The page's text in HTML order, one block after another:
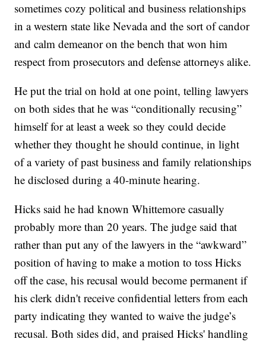
sometimes cozy political and business relationships
in a western state like Nevada and the sort of candor
and calm demeanor on the bench that won him
respect from prosecutors and defense attorneys alike.
He put the trial on hold at one point, telling lawyers
on both sides that he was “conditionally recusing”
himself for at least a week so they could decide
whether they thought he should continue, in light
of a variety of past business and family relationships
he disclosed during a 40-minute hearing.
Hicks said he had known Whittemore casually
probably more than 20 years. The judge said that
rather than put any of the lawyers in the “awkward”
position of having to make a motion to toss Hicks
off the case, his recusal would become permanent if
his clerk didn't receive confidential letters from each
party indicating they wanted to waive the judge’s
recusal. Both sides did, and praised Hicks' handling